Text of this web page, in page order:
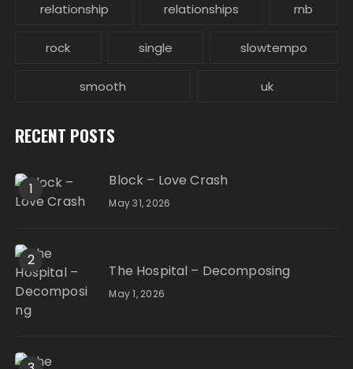
relationship relationships rnb
rock single slowtempo
smooth uk
RECENT POSTS
1 Block – Love Crash
May 31, 2026
2
The Hospital – Decomposing
May 1, 2026